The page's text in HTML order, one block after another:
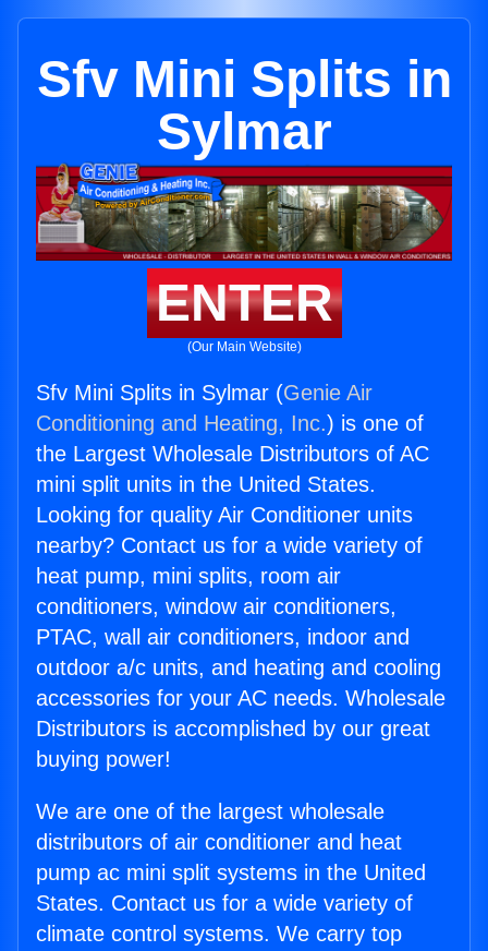
Sfv Mini Splits in
Sylmar
ENTER
(Our Main Website)
Sfv Mini Splits in Sylmar (Genie Air
Conditioning and Heating, Inc.) is one of
the Largest Wholesale Distributors of AC
mini split units in the United States.
Looking for quality Air Conditioner units
nearby? Contact us for a wide variety of
heat pump, mini splits, room air
conditioners, window air conditioners,
PTAC, wall air conditioners, indoor and
outdoor a/c units, and heating and cooling
accessories for your AC needs. Wholesale
Distributors is accomplished by our great
buying power!
We are one of the largest wholesale
distributors of air conditioner and heat
pump ac mini split systems in the United
States. Contact us for a wide variety of
climate control systems. We carry top